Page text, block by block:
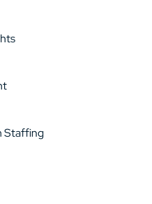
Staffing